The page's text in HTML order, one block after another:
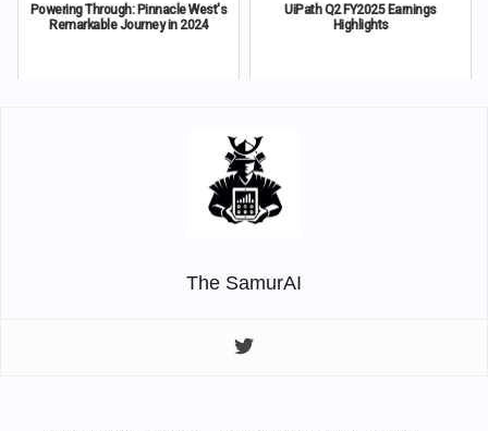
Powering Through: Pinnacle West's
Remarkable Journey in 2024
UiPath Q2 FY2025 Earnings
Highlights
The SamurAI